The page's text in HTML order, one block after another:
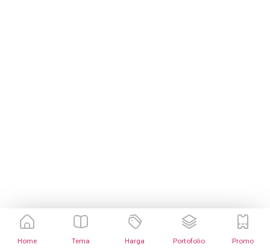
Home Tema Harga Portofolio Promo